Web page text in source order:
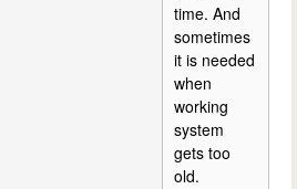
time. And
sometimes
it is needed
when
working
system
gets too
old.